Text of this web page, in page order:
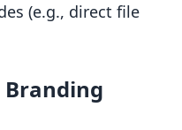
(e.g., direct file